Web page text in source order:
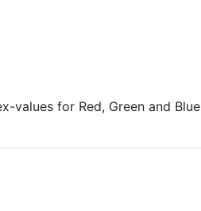
values for Red, Green and Blue